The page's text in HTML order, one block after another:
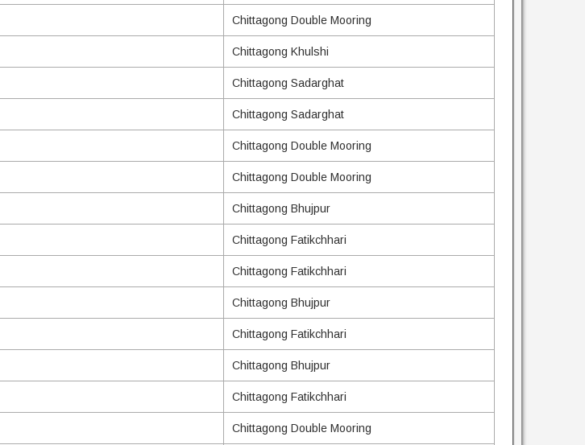
Chittagong Double Mooring
Chittagong Khulshi
Chittagong Sadarghat
Chittagong Sadarghat
Chittagong Double Mooring
Chittagong Double Mooring
Chittagong Bhujpur
Chittagong Fatikchhari
Chittagong Fatikchhari
Chittagong Bhujpur
Chittagong Fatikchhari
Chittagong Bhujpur
Chittagong Fatikchhari
Chittagong Double Mooring